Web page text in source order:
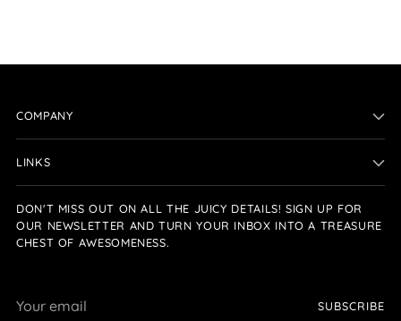
COMPANY
LINKS
DON'T MISS OUT ON ALL THE JUICY DETAILS! SIGN UP FOR
OUR NEWSLETTER AND TURN YOUR INBOX INTO A TREASURE
CHEST OF AWESOMENESS.
email
SUBSCRIBE